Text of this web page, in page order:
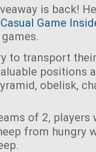
is back!
Game
to transport
positions
obelisk,
of 2, players
from hungry